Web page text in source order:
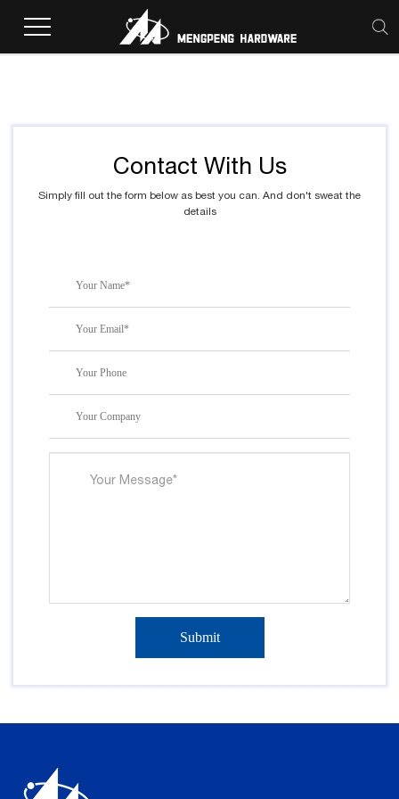
Home>Inquiry
Contact With Us
Simply fill out the form below as best you can. And don't sweat the
details